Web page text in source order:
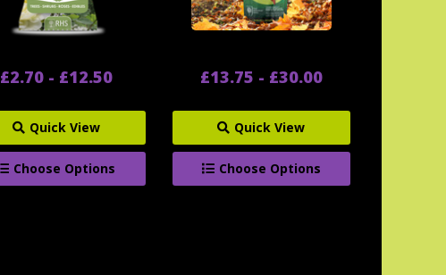
£2.70 - £12.50
Quick View
Choose Options
£13.75 - £30.00
Quick View
Choose Options